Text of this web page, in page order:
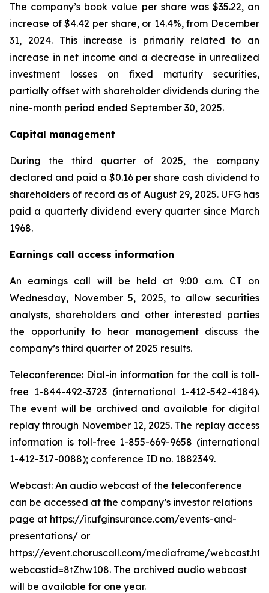
The company’s book value per share was $35.22, an
increase of $4.42 per share, or 14.4%, from December
31, 2024. This increase is primarily related to an
increase in net income and a decrease in unrealized
investment losses on fixed maturity securities,
partially offset with shareholder dividends during the
nine-month period ended September 30, 2025.
Capital management
During the third quarter of 2025, the company
declared and paid a $0.16 per share cash dividend to
shareholders of record as of August 29, 2025. UFG has
paid a quarterly dividend every quarter since March
1968.
Earnings call access information
An earnings call will be held at 9:00 a.m. CT on
Wednesday, November 5, 2025, to allow securities
analysts, shareholders and other interested parties
the opportunity to hear management discuss the
company’s third quarter of 2025 results.
Teleconference: Dial-in information for the call is toll-
free 1-844-492-3723 (international 1-412-542-4184).
The event will be archived and available for digital
replay through November 12, 2025. The replay access
information is toll-free 1-855-669-9658 (international
1-412-317-0088); conference ID no. 1882349.
Webcast: An audio webcast of the teleconference
can be accessed at the company’s investor relations
page at https://ir.ufginsurance.com/events-and-
presentations/ or
https://event.choruscall.com/mediaframe/
webcastid=8tZhw108. The archived audio webcast
will be available for one year.